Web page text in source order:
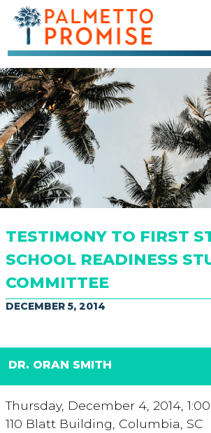
TESTIMONY TO FIRST
SCHOOL READINESS
COMMITTEE
DECEMBER 5, 2014
DR. ORAN SMITH
Thursday, December 4, 2014,
110 Blatt Building, Columbia, SC